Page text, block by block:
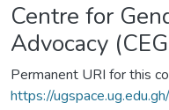
Centre for
Advocacy
Permanent URI for this
https://